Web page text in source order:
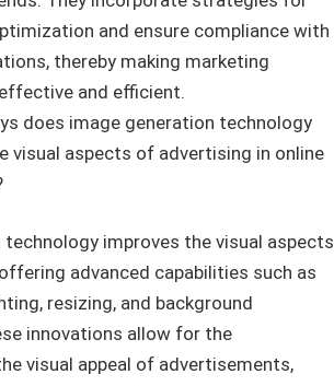
and ensure compliance with
thereby making marketing
and efficient.
does image generation technology
visual aspects of advertising in online
technology improves the visual aspects
advanced capabilities such as
resizing, and background
innovations allow for the
visual appeal of advertisements,